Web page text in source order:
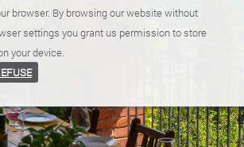
browser. By browsing our website without
settings you grant us permission to store
your device.